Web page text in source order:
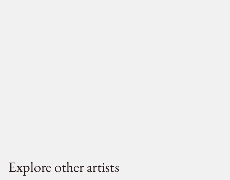
Explore other artists